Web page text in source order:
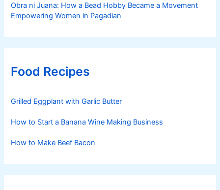
Obra ni Juana: How a Bead Hobby Became a Movement
Empowering Women in Pagadian
Food Recipes
Grilled Eggplant with Garlic Butter
How to Start a Banana Wine Making Business
How to Make Beef Bacon